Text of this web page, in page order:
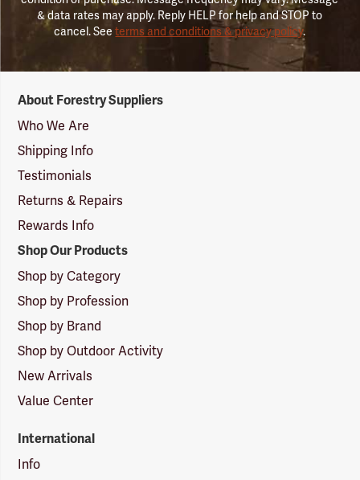
& data rates may apply. Reply HELP for help and STOP to
cancel. Seeterms and conditions & privacy policy.
Suppliers
Logo
About Forestry Suppliers
Who We Are
Shipping Info
Testimonials
Returns & Repairs
Rewards Info
Shop Our Products
Shop by Category
Shop by Profession
Shop by Brand
Shop by Outdoor Activity
New Arrivals
Value Center
International
Info